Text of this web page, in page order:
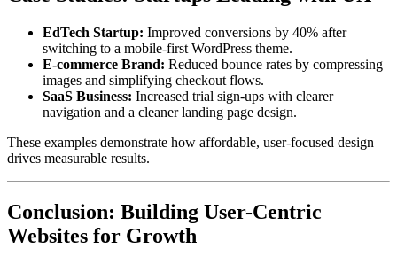
EdTech Startup: Improved conversions by 40% after
switching to a mobile-first WordPress theme.
E-commerce Brand: Reduced bounce rates by compressing
images and simplifying checkout flows.
SaaS Business: Increased trial sign-ups with clearer
navigation and a cleaner landing page design.
These examples demonstrate how affordable, user-focused design
drives measurable results.
Conclusion: Building User-Centric
Websites for Growth